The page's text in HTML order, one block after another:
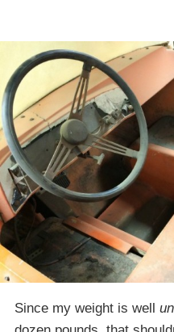
Since my weight is well